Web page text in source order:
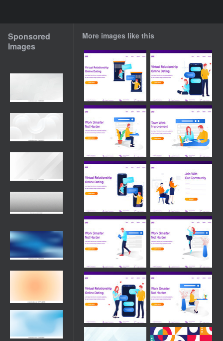
Sponsored
Images
More images like this